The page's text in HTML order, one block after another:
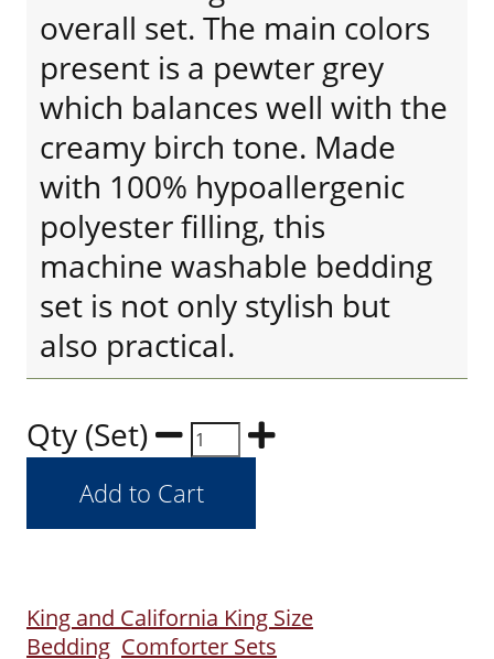
overall set. The main colors
present is a pewter grey
which balances well with the
creamy birch tone. Made
with 100% hypoallergenic
polyester filling, this
machine washable bedding
set is not only stylish but
also practical.
Qty (Set)
King and California King Size
Bedding Comforter Sets